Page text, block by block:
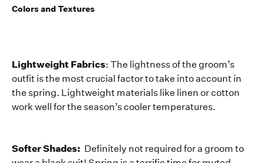
Colors and Textures
Lightweight Fabrics: The lightness of the groom’s
outfit is the most crucial factor to take into account in
the spring. Lightweight materials like linen or cotton
work well for the season’s cooler temperatures.
Softer Shades: Definitely not required for a groom to